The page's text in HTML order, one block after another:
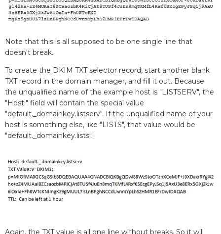
Note that this is all supposed to be one single line that
doesn't break.
To create the DKIM TXT selector record, start another blank
TXT record in the domain manager, and fill it out. Because
the unqualified name of the example host is "LISTSERV", the
"Host:" field will contain the special value
"default._domainkey.listserv". If the unqualified name of your
host is something else, like "LISTS", that value would be
"default._domainkey.lists".
Again, the TXT value is all one line without breaks. So it will